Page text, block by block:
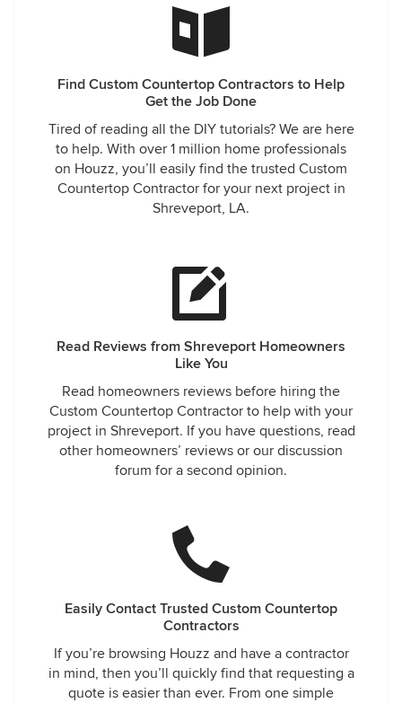
Find Custom Countertop Contractors to Help
Get the Job Done
Tired of reading all the DIY tutorials? We are here
to help. With over 1 million home professionals
on Houzz, you’ll easily find the trusted Custom
Countertop Contractor for your next project in
Shreveport, LA.
Read Reviews from Shreveport Homeowners
Like You
Read homeowners reviews before hiring the
Custom Countertop Contractor to help with your
project in Shreveport. If you have questions, read
other homeowners’ reviews or our discussion
forum for a second opinion.
Easily Contact Trusted Custom Countertop
Contractors
If you’re browsing Houzz and have a contractor
in mind, then you’ll quickly find that requesting a
quote is easier than ever. From one simple